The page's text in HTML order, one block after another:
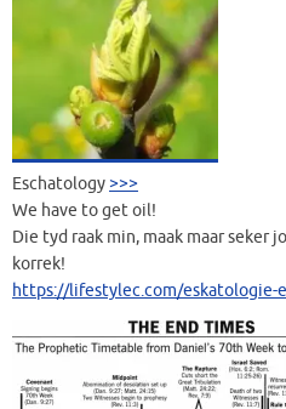
Eschatology>>>
We have to get oil!
Die tyd raak min, maak maar seker
korrek!
https://lifestylec.com/eskatologie-